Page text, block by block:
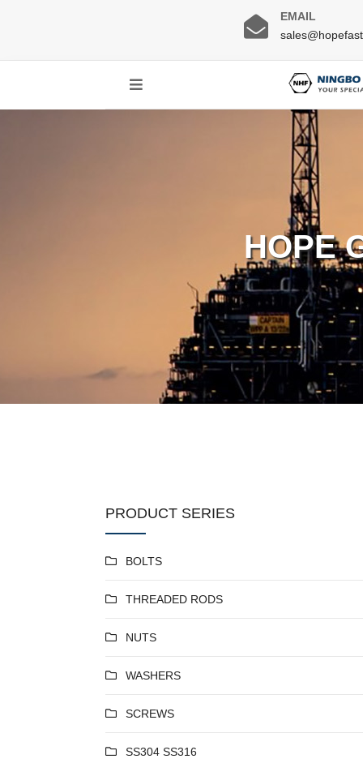
EMAIL
HOPE
PRODUCT SERIES
BOLTS
THREADED RODS
NUTS
WASHERS
SCREWS
SS304 SS316